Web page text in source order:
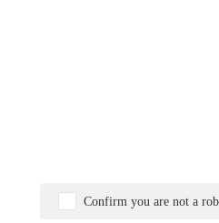
Confirm you are not a